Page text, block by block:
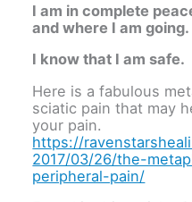
I am in complete
and where I am going.
I know that I am safe.
Here is a fabulous
sciatic pain that may
your pain.
https://
2017/03/26/the-
peripheral-pain/